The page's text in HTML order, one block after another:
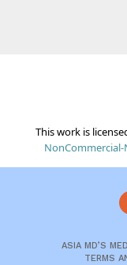
This work is
ASIA MD’S
TERMS